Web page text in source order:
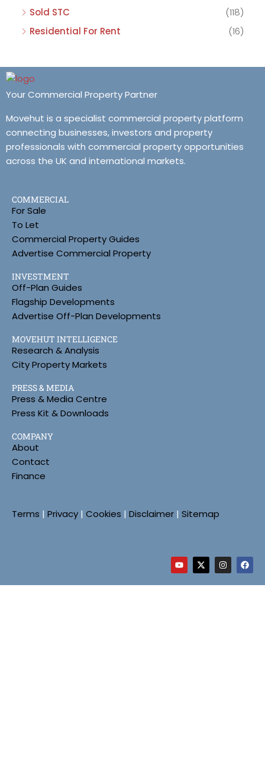
Sold STC
(118)
Residential For Rent
(16)
Your Commercial Property Partner
Movehut is a specialist commercial property platform
connecting businesses, investors and property
professionals with commercial property opportunities
across the UK and international markets.
COMMERCIAL
For Sale
To Let
Commercial Property Guides
Advertise Commercial Property
INVESTMENT
Off-Plan Guides
Flagship Developments
Advertise Off-Plan Developments
MOVEHUT INTELLIGENCE
Research & Analysis
City Property Markets
PRESS & MEDIA
Press & Media Centre
Press Kit & Downloads
COMPANY
About
Contact
Finance
Terms | Privacy | Cookies | Disclaimer | Sitemap